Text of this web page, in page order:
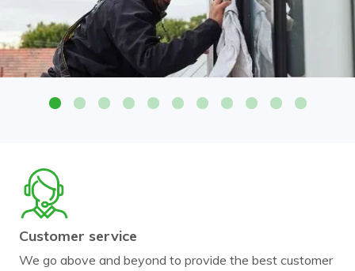
Attention to detail on all glass surfaces
Customer service
We go above and beyond to provide the best customer